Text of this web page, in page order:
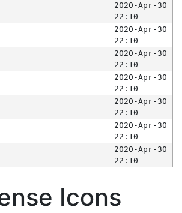
-
2020-Apr-30
22:10
-
2020-Apr-30
22:10
-
2020-Apr-30
22:10
-
2020-Apr-30
22:10
-
2020-Apr-30
22:10
-
2020-Apr-30
22:10
-
2020-Apr-30
22:10
Icons